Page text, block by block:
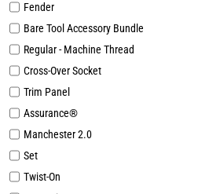
Fender
Bare Tool Accessory Bundle
Regular - Machine Thread
Cross-Over Socket
Trim Panel
Assurance®
Manchester 2.0
Set
Twist-On